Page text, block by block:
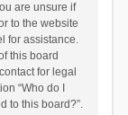
are unsure if
to the website
for assistance.
this board
for legal
“Who do I
to this board?”.